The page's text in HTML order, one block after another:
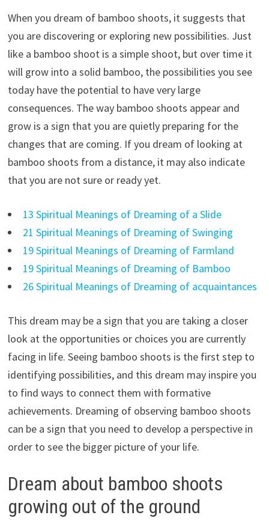
When you dream of bamboo shoots, it suggests that
you are discovering or exploring new possibilities. Just
like a bamboo shoot is a simple shoot, but over time it
will grow into a solid bamboo, the possibilities you see
today have the potential to have very large
consequences. The way bamboo shoots appear and
grow is a sign that you are quietly preparing for the
changes that are coming. If you dream of looking at
bamboo shoots from a distance, it may also indicate
that you are not sure or ready yet.
13 Spiritual Meanings of Dreaming of a Slide
21 Spiritual Meanings of Dreaming of Swinging
19 Spiritual Meanings of Dreaming of Farmland
19 Spiritual Meanings of Dreaming of Bamboo
26 Spiritual Meanings of Dreaming of acquaintances
This dream may be a sign that you are taking a closer
look at the opportunities or choices you are currently
facing in life. Seeing bamboo shoots is the first step to
identifying possibilities, and this dream may inspire you
to find ways to connect them with formative
achievements. Dreaming of observing bamboo shoots
can be a sign that you need to develop a perspective in
order to see the bigger picture of your life.
Dream about bamboo shoots
growing out of the ground